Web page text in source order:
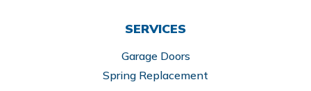
SERVICES
Garage Doors
Spring Replacement